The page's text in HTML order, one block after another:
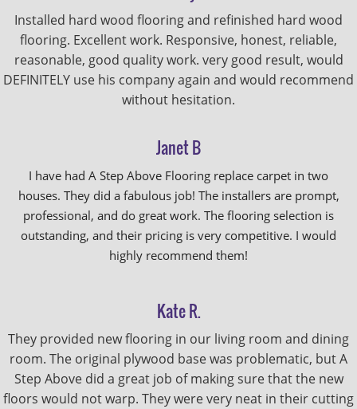
Installed hard wood flooring and refinished hard wood
flooring. Excellent work. Responsive, honest, reliable,
reasonable, good quality work. very good result, would
DEFINITELY use his company again and would recommend
without hesitation.
Janet B
I have had A Step Above Flooring replace carpet in two
houses. They did a fabulous job! The installers are prompt,
professional, and do great work. The flooring selection is
outstanding, and their pricing is very competitive. I would
highly recommend them!
Kate R.
They provided new flooring in our living room and dining
room. The original plywood base was problematic, but A
Step Above did a great job of making sure that the new
floors would not warp. They were very neat in their cutting